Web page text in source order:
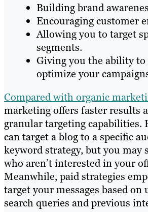
Building brand
Encouraging customer
Allowing you to target
segments.
Giving you the ability to
optimize your
Compared with organic
marketing offers faster results
granular targeting capabilities.
can target a blog to a specific
keyword strategy, but you may
who aren’t interested in your
Meanwhile, paid strategies
target your messages based on
search queries and previous